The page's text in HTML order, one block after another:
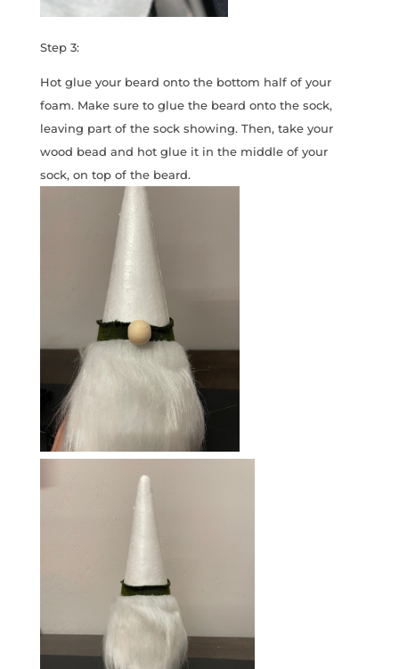
Step 3:
Hot glue your beard onto the bottom half of your
foam. Make sure to glue the beard onto the sock,
leaving part of the sock showing. Then, take your
wood bead and hot glue it in the middle of your
sock, on top of the beard.